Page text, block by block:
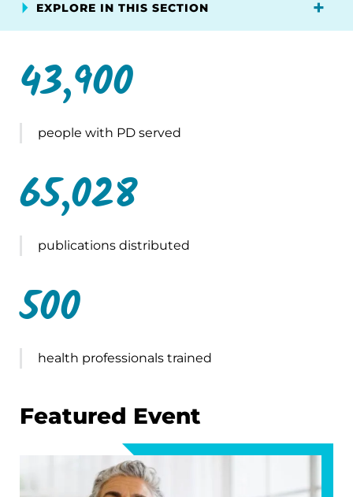
EXPLORE IN THIS SECTION
43,900
people with PD served
65,028
publications distributed
500
health professionals trained
Featured Event